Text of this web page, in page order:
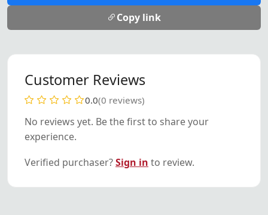
Copy link
Customer Reviews
0.0(0 reviews)
No reviews yet. Be the first to share your
experience.
Verified purchaser?Sign in to review.